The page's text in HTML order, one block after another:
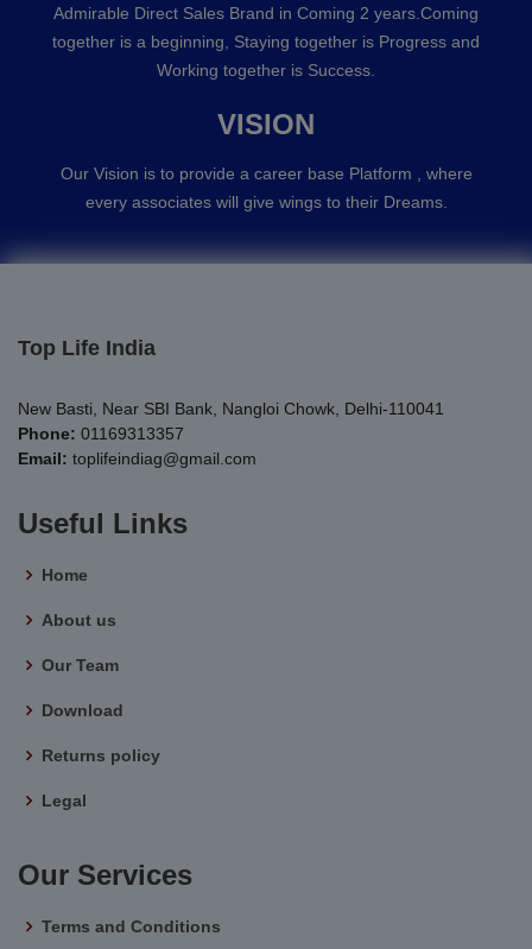
Admirable Direct Sales Brand in Coming 2 years.Coming
together is a beginning, Staying together is Progress and
Working together is Success.
VISION
Our Vision is to provide a career base Platform , where
every associates will give wings to their Dreams.
Top Life India
New Basti, Near SBI Bank, Nangloi Chowk, Delhi-110041
Phone: 01169313357
Email: toplifeindiag@gmail.com
Useful Links
Home
About us
Our Team
Download
Returns policy
Legal
Our Services
Terms and Conditions